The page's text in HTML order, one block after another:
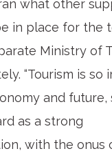
what other
in place for the
Ministry of
“Tourism is so
and future,
as a strong
with the onus